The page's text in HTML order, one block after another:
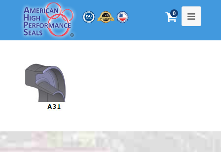
0